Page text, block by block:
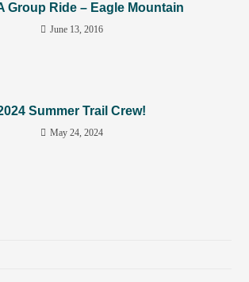
Group Ride – Eagle Mountain
June 13, 2016
Summer Trail Crew!
May 24, 2024